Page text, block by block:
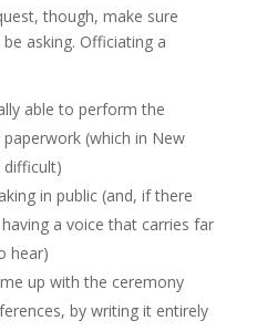
though, make sure
asking. Officiating a
able to perform the
(which in New
difficult)
in public (and, if there
a voice that carries far
hear)
up with the ceremony
by writing it entirely